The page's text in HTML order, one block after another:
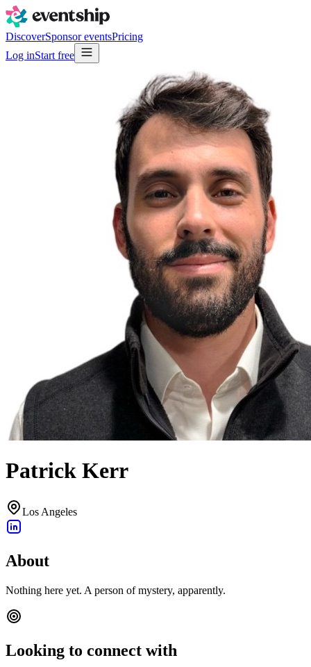
DiscoverSponsor eventsPricing
Log inStart free
Patrick Kerr
Los Angeles
About
Nothing here yet. A person of mystery, apparently.
Looking to connect with